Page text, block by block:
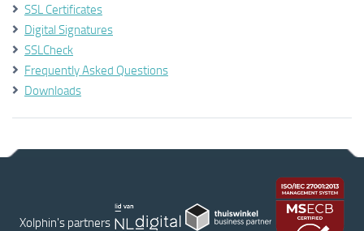
SSL Certificates
Digital Signatures
SSLCheck
Frequently Asked Questions
Downloads
Xolphin's partners